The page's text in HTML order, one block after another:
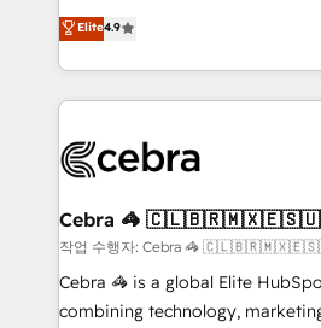
Inbound Campaign of the Year
Award for Best Website 🌟
online processes. This means we
Implementing HubSpot (CRM,
Service and Operations) -
looking websites in the
systems you use You need a clear method to reach
current processes together, from
focused action plan. By
your day-to-day business, you
results fast. This creates space for
Elite4.9
Cebra 🦓
작업 수행자: Cebra 🦓
Cebra 🦓 is a global Elite
combining technology,